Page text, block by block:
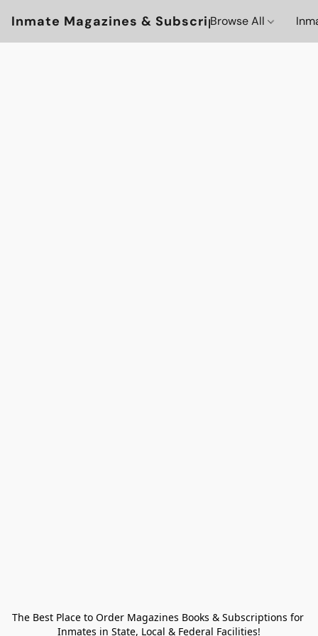
Inmate Magazines & Subscriptions
Browse All
The Best Place to Order Magazines Books & Subscriptions for
Inmates in State, Local & Federal Facilities!